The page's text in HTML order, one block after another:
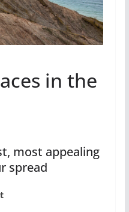
in the
most appealing
spread